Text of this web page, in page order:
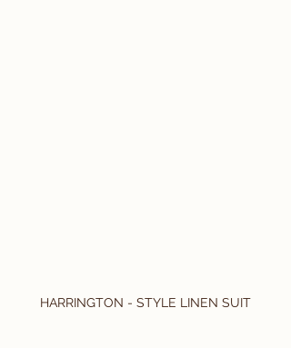
HARRINGTON - STYLE LINEN SUIT